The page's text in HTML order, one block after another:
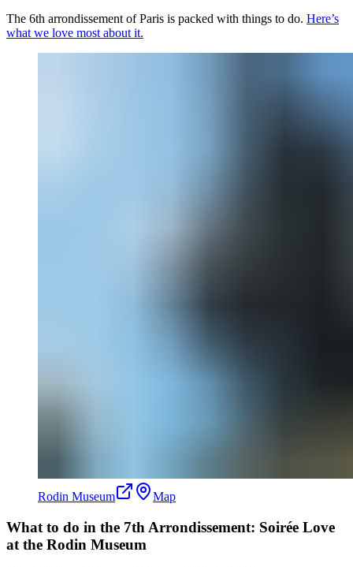
The 6th arrondissement of Paris is packed with things to do. Here’s
what we love most about it.
Rodin Museum Map
What to do in the 7th Arrondissement: Soirée Love
at the Rodin Museum